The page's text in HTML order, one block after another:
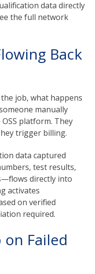
data directly
the full network
Back
job, what happens
manually
platform. They
trigger billing.
data captured
test results,
directly into
activates
on verified
required.
Failed